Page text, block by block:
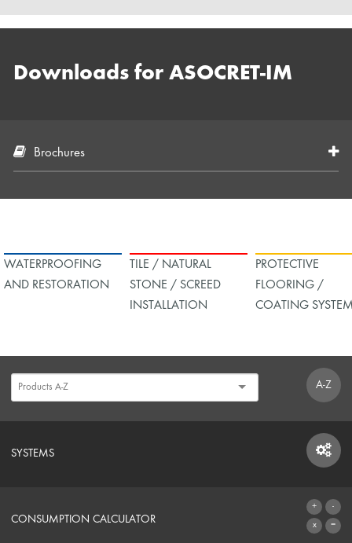
Downloads for ASOCRET-IM
Brochures
WATERPROOFING
AND RESTORATION
TILE / NATURAL
STONE / SCREED
INSTALLATION
PROTECTIVE
FLOORING /
COATING
A-Z
SYSTEMS
SYSTEMS
CONSUMPTION CALCULATOR